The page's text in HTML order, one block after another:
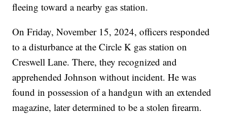
fleeing toward a nearby gas station.
On Friday, November 15, 2024, officers responded
to a disturbance at the Circle K gas station on
Creswell Lane. There, they recognized and
apprehended Johnson without incident. He was
found in possession of a handgun with an extended
magazine, later determined to be a stolen firearm.